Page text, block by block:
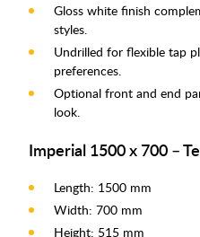
Gloss white finish
styles.
Undrilled for flexible tap
preferences.
Optional front and end
look.
Imperial 1500 x 700 –
Length: 1500 mm
Width: 700 mm
Height: 515 mm